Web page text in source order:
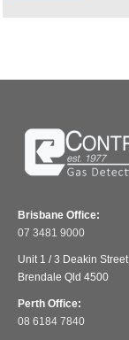
Brisbane Office:
07 3481 9000
Unit 1 / 3 Deakin Street,
Brendale Qld 4500
Perth Office:
08 6184 7840